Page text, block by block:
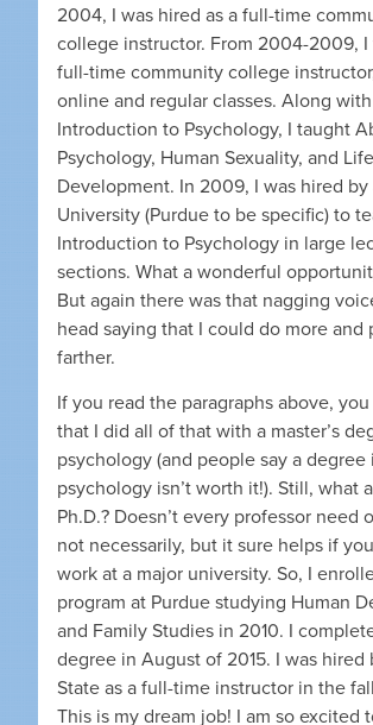
2004, I was hired as a full-time
college instructor. From 2004-2009, I
full-time community college
online and regular classes. Along with
Introduction to Psychology, I taught
Psychology, Human Sexuality, and
Development. In 2009, I was hired by
University (Purdue to be specific) to
Introduction to Psychology in large
sections. What a wonderful
But again there was that nagging
head saying that I could do more and
farther.
If you read the paragraphs above,
that I did all of that with a master’s
psychology (and people say a degree
psychology isn’t worth it!). Still, what
Ph.D.? Doesn’t every professor need
not necessarily, but it sure helps if
work at a major university. So, I
program at Purdue studying Human
and Family Studies in 2010. I
degree in August of 2015. I was hired
State as a full-time instructor in the
This is my dream job! I am so excited